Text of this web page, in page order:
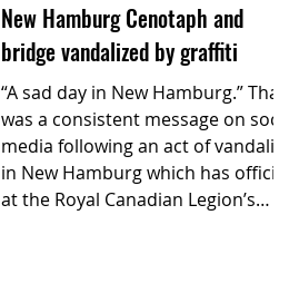
New Hamburg Cenotaph and
bridge vandalized by graffiti
“A sad day in New Hamburg.” That
was a consistent message on social
media following an act of vandalism
in New Hamburg which has officials
at the Royal Canadian Legion’s